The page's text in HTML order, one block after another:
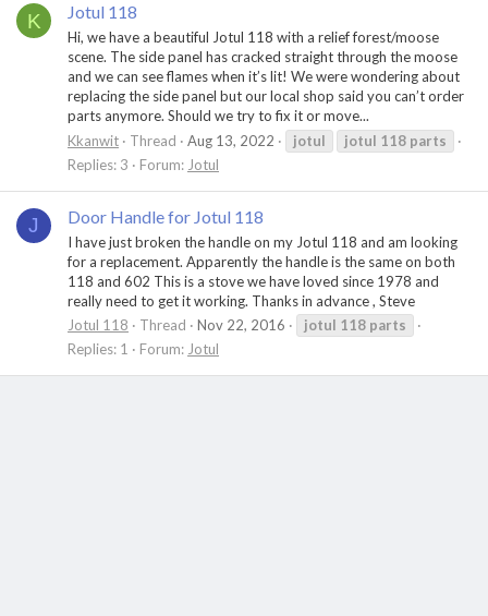
K Jotul 118
Hi, we have a beautiful Jotul 118 with a relief forest/moose
scene. The side panel has cracked straight through the moose
and we can see flames when it’s lit! We were wondering about
replacing the side panel but our local shop said you can’t order
parts anymore. Should we try to fix it or move...
Kkanwit
Thread Aug 13, 2022 jotul jotul 118 parts
Replies: 3
Forum: Jotul
J Door Handle for Jotul 118
I have just broken the handle on my Jotul 118 and am looking
for a replacement. Apparently the handle is the same on both
118 and 602 This is a stove we have loved since 1978 and
really need to get it working. Thanks in advance , Steve
Jotul 118
Thread Nov 22, 2016 jotul 118 parts
Replies: 1
Forum: Jotul